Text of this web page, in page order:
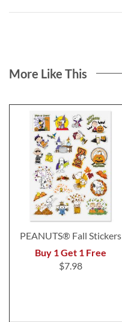
More Like This
PEANUTS® Fall Stickers
Buy 1 Get 1 Free
$7.98